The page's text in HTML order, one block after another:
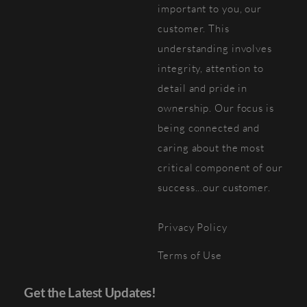
important to you, our
customer. This
understanding involves
integrity, attention to
detail and pride in
ownership. Our focus is
being connected and
caring about the most
critical component of our
success...our customer.
Privacy Policy
Terms of Use
Get the Latest Updates!